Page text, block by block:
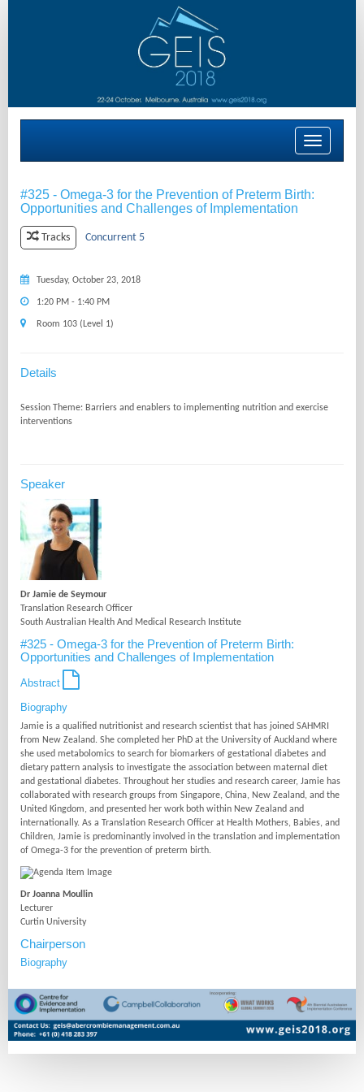
Toggle
navigation
#325 - Omega-3 for the Prevention of Preterm Birth:
Opportunities and Challenges of Implementation
Tracks Concurrent 5
Tuesday, October 23, 2018
1:20 PM - 1:40 PM
Room 103 (Level 1)
Details
Session Theme: Barriers and enablers to implementing nutrition and exercise
Speaker
Dr Jamie de Seymour
Translation Research Officer
South Australian Health And Medical Research Institute
#325 - Omega-3 for the Prevention of Preterm Birth:
Opportunities and Challenges of Implementation
Abstract
Biography
Jamie is a qualified nutritionist and research scientist that has joined SAHMRI
from New Zealand. She completed her PhD at the University of Auckland where
she used metabolomics to search for biomarkers of gestational diabetes and
dietary pattern analysis to investigate the association between maternal diet
and gestational diabetes. Throughout her studies and research career, Jamie has
collaborated with research groups from Singapore, China, New Zealand, and the
United Kingdom, and presented her work both within New Zealand and
internationally. As a Translation Research Officer at Health Mothers, Babies, and
Children, Jamie is predominantly involved in the translation and implementation
of Omega-3 for the prevention of preterm birth.
Dr Joanna Moullin
Lecturer
Curtin University
Chairperson
Biography